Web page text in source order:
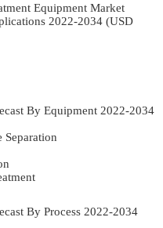
Equipment Market
2022-2034 (USD
By Equipment 2022-2034
Separation
By Process 2022-2034